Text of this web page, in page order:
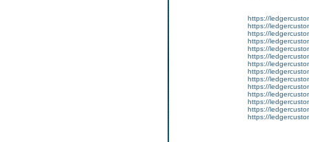
https://
https://
https://
https://
https://
https://
https://
https://
https://
https://
https://
https://
https://
https://